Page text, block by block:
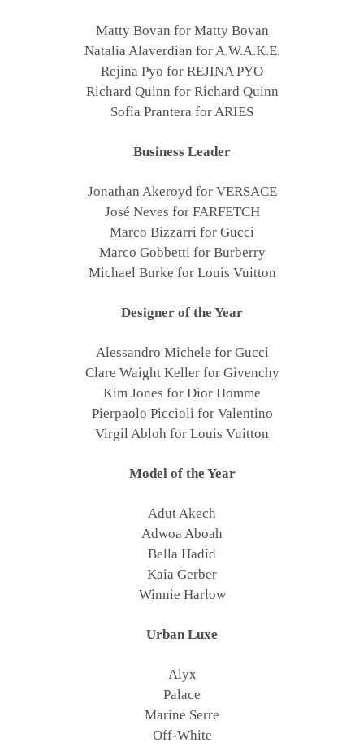
Matty Bovan for Matty Bovan
Natalia Alaverdian for A.W.A.K.E.
Rejina Pyo for REJINA PYO
Richard Quinn for Richard Quinn
Sofia Prantera for ARIES
Business Leader
Jonathan Akeroyd for VERSACE
José Neves for FARFETCH
Marco Bizzarri for Gucci
Marco Gobbetti for Burberry
Michael Burke for Louis Vuitton
Designer of the Year
Alessandro Michele for Gucci
Clare Waight Keller for Givenchy
Kim Jones for Dior Homme
Pierpaolo Piccioli for Valentino
Virgil Abloh for Louis Vuitton
Model of the Year
Adut Akech
Adwoa Aboah
Bella Hadid
Kaia Gerber
Winnie Harlow
Urban Luxe
Alyx
Palace
Marine Serre
Off-White